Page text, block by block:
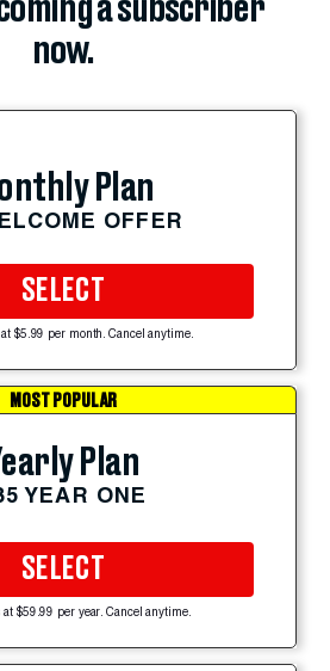
a subscriber
now.
Plan
OFFER
SELECT
$5.99 per month. Cancel anytime.
MOST POPULAR
Plan
YEAR ONE
SELECT
at $59.99 per year. Cancel anytime.